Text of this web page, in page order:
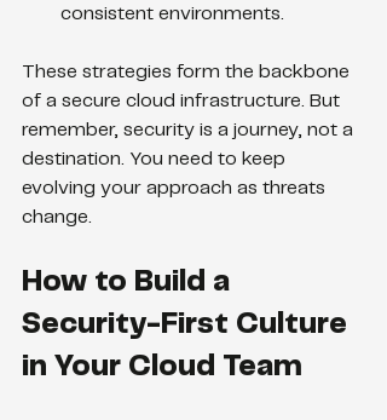
consistent environments.
These strategies form the backbone
of a secure cloud infrastructure. But
remember, security is a journey, not a
destination. You need to keep
evolving your approach as threats
change.
How to Build a
Security-First Culture
in Your Cloud Team